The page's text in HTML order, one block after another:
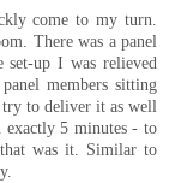
come to my turn.
There was a panel
set-up I was relieved
members sitting
to deliver it as well
exactly 5 minutes - to
was it. Similar to